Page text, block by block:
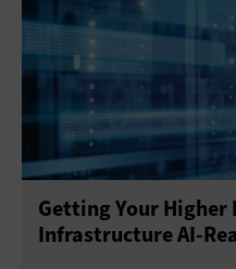
Getting Your Higher
Infrastructure AI-